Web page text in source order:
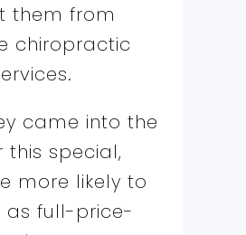
them from
chiropractic
came into the
this special,
more likely to
as full-price-